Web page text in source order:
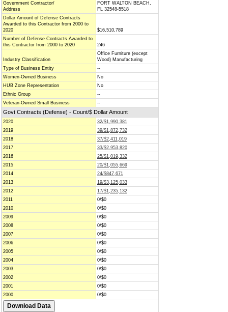
Government Contractor/
Address
FORT WALTON BEACH,
FL 32548-5518
Dollar Amount of Defense Contracts
Awarded to this Contractor from 2000 to
2020
$16,510,789
Number of Defense Contracts Awarded to
this Contractor from 2000 to 2020
246
Industry Classification
Office Furniture (except
Wood) Manufacturing
Type of Business Entity
--
Women-Owned Business
No
HUB Zone Representation
No
Ethnic Group
--
Veteran-Owned Small Business
--
Govt Contracts (Defense) - Count/$ Dollar Amount
2020
32/$1,990,381
2019
39/$1,872,732
2018
37/$2,411,019
2017
33/$2,953,820
2016
25/$1,019,332
2015
20/$1,055,669
2014
24/$847,671
2013
19/$3,125,033
2012
17/$1,235,132
2011
0/$0
2010
0/$0
2009
0/$0
2008
0/$0
2007
0/$0
2006
0/$0
2005
0/$0
2004
0/$0
2003
0/$0
2002
0/$0
2001
0/$0
2000
0/$0